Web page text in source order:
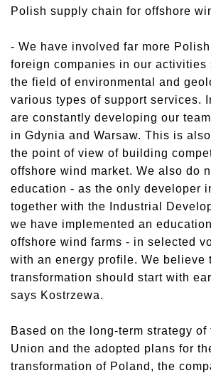
Polish supply chain for offshore
- We have involved far more
foreign companies in our activities
the field of environmental and
various types of support services.
are constantly developing our
in Gdynia and Warsaw. This is
the point of view of building
offshore wind market. We also do
education - as the only developer
together with the Industrial
we have implemented an
offshore wind farms - in selected
with an energy profile. We believe
transformation should start with
says Kostrzewa.
Based on the long-term strategy of
Union and the adopted plans for
transformation of Poland, the